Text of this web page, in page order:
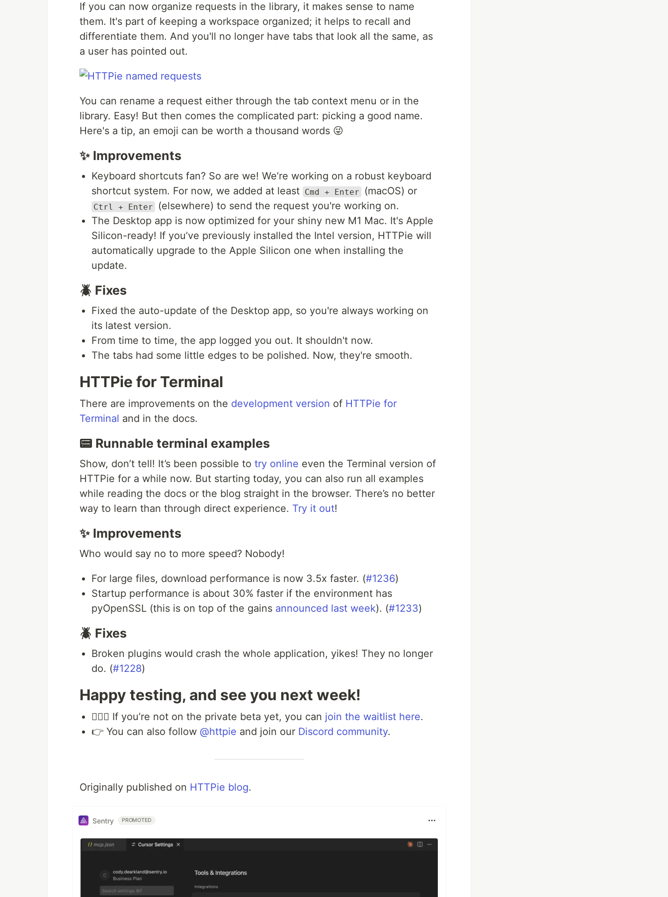
If you can now organize requests in the library, it makes sense to name
them. It's part of keeping a workspace organized; it helps to recall and
differentiate them. And you'll no longer have tabs that look all the same, as
a user has pointed out.
You can rename a request either through the tab context menu or in the
library. Easy! But then comes the complicated part: picking a good name.
Here's a tip, an emoji can be worth a thousand words 😜
✨ Improvements
Keyboard shortcuts fan? So are we! We’re working on a robust keyboard
shortcut system. For now, we added at least Cmd + Enter (macOS) or
Ctrl + Enter
(elsewhere) to send the request you're working on.
The Desktop app is now optimized for your shiny new M1 Mac. It's Apple
Silicon-ready! If you’ve previously installed the Intel version, HTTPie will
automatically upgrade to the Apple Silicon one when installing the
update.
🪲 Fixes
Fixed the auto-update of the Desktop app, so you're always working on
its latest version.
From time to time, the app logged you out. It shouldn't now.
The tabs had some little edges to be polished. Now, they're smooth.
HTTPie for Terminal
There are improvements on the development version of HTTPie for
Terminal and in the docs.
📟 Runnable terminal examples
Show, don’t tell! It’s been possible to try online even the Terminal version of
HTTPie for a while now. But starting today, you can also run all examples
while reading the docs or the blog straight in the browser. There’s no better
way to learn than through direct experience. Try it out!
✨ Improvements
Who would say no to more speed? Nobody!
For large files, download performance is now 3.5x faster. (#1236)
Startup performance is about 30% faster if the environment has
pyOpenSSL (this is on top of the gains announced last week). (#1233)
🪲 Fixes
Broken plugins would crash the whole application, yikes! They no longer
do. (#1228)
Happy testing, and see you next week!
💁🏻‍♀️ If you’re not on the private beta yet, you can join the waitlist here.
👉 You can also follow @httpie and join our Discord community.
Originally published on HTTPie blog.
Sentry PROMOTED